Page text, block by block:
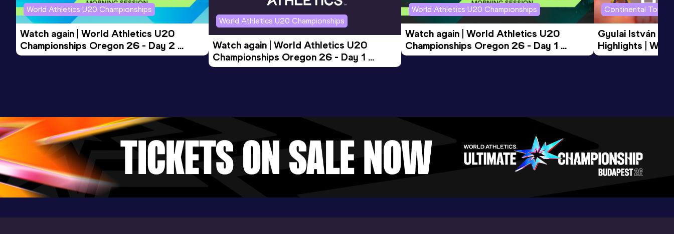
(FRA)
1500 Metres
Result Date Score
World Athletics U20 Championships
Watch again | World Athletics U20
Championships Oregon 26 - Day 2
Morning Session
World Athletics U20 Championships
Watch again | World Athletics U20
Championships Oregon 26 - Day 1
Evening Session
World Athletics U20 Championships
Watch again | World Athletics U20
Championships Oregon 26 - Day 1
Morning Session
Continental Tour
Gyulai István
Highlights |
Tour Gold 2026